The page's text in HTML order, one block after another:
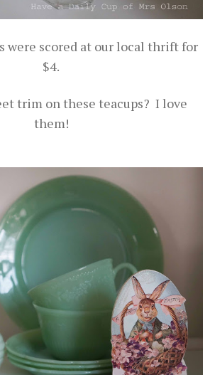
were scored at our local thrift for
$4.
trim on these teacups? I love
them!